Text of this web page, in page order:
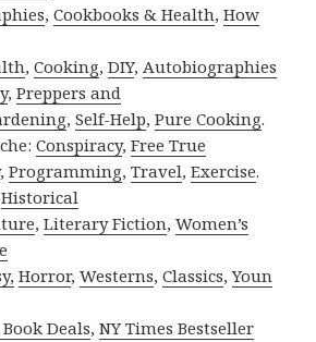
,Cookbooks & Health,How
,Cooking,DIY,Autobiographies
,Preppers and
,Self-Help,Pure Cooking.
Conspiracy,Free True
,Programming,Travel,Exercise.
Historical
,Literary Fiction,Women’s
Horror,Westerns,Classics,Youn
Book Deals,NY Times Bestseller